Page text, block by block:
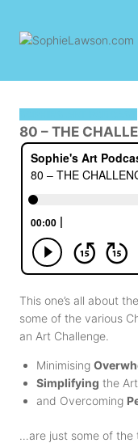
content
80 – THE
This one’s all about the
some of the various
an Art Challenge.
Minimising
Simplifying the
and Overcoming
…are just some of the